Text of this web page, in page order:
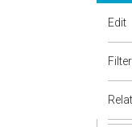
Edit